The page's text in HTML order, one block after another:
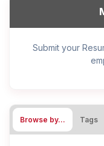
Submit your
Browse by… Tags